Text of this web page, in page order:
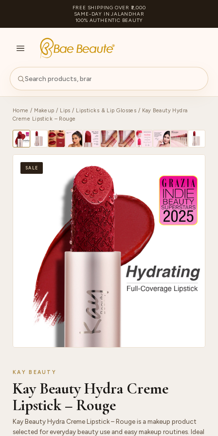
FREE SHIPPING OVER ₹2,000
SAME-DAY IN JALANDHAR
100% AUTHENTIC BEAUTY
Home / Makeup / Lips / Lipsticks & Lip Glosses / Kay Beauty Hydra
Creme Lipstick – Rouge
SALE
KAY BEAUTY
Kay Beauty Hydra Creme
Lipstick – Rouge
Kay Beauty Hydra Creme Lipstick – Rouge is a makeup product
selected for everyday beauty use and easy makeup routines. Ideal